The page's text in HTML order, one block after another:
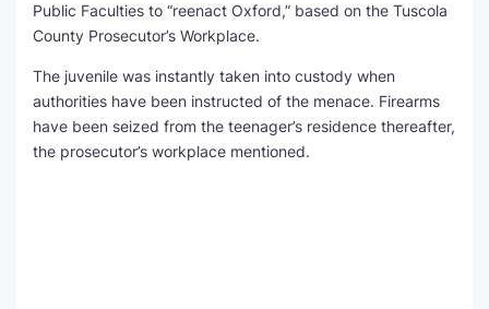
AI Content Humanizer Tool
Global Sponsorship & Visa Portal
Public Faculties to “reenact Oxford,” based on the Tuscola
County Prosecutor’s Workplace.
The juvenile was instantly taken into custody when
authorities have been instructed of the menace. Firearms
have been seized from the teenager’s residence thereafter,
the prosecutor’s workplace mentioned.